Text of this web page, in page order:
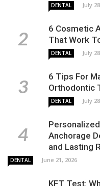
DENTAL July
6 Cosmetic
That Work
DENTAL July
6 Tips For
Orthodontic
DENTAL July
Anchorage
and Lasting
DENTAL June 21, 2026
KFT Test: